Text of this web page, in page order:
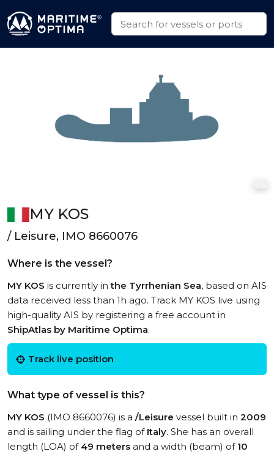
MY KOS
/ Leisure, IMO 8660076
Where is the vessel?
MY KOS is currently inthe Tyrrhenian Sea, based on AIS
data received less than 1h ago. Track MY KOS live using
high-quality AIS by registering a free account in
ShipAtlas by Maritime Optima.
Track live position
What type of vessel is this?
MY KOS (IMO 8660076) is a /Leisure vessel built in 2009
and is sailing under the flag of Italy. She has an overall
length (LOA) of 49 meters and a width (beam) of 10